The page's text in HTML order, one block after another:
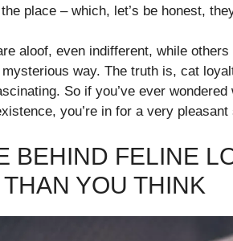
place – which, let’s be honest,
aloof, even indifferent, while
way. The truth is, cat
So if you’ve ever
you’re in for a very pleasant
BEHIND FELINE
YOU THINK